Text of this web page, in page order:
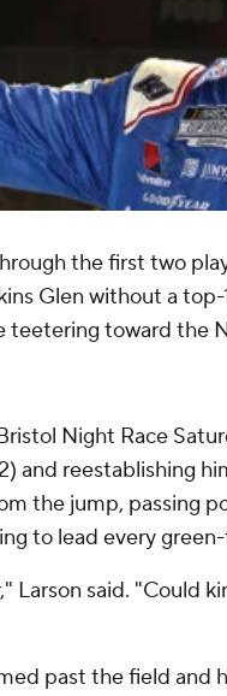
the first two
Glen without a top-
toward the
Night Race
and reestablishing
the jump, passing
to lead every
Larson said. "Could
past the field and